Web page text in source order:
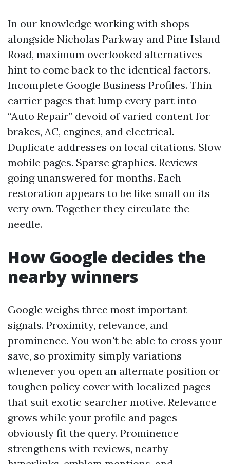
In our knowledge working with shops
alongside Nicholas Parkway and Pine Island
Road, maximum overlooked alternatives
hint to come back to the identical factors.
Incomplete Google Business Profiles. Thin
carrier pages that lump every part into
“Auto Repair” devoid of varied content for
brakes, AC, engines, and electrical.
Duplicate addresses on local citations. Slow
mobile pages. Sparse graphics. Reviews
going unanswered for months. Each
restoration appears to be like small on its
very own. Together they circulate the
needle.
How Google decides the
nearby winners
Google weighs three most important
signals. Proximity, relevance, and
prominence. You won't be able to cross your
save, so proximity simply variations
whenever you open an alternate position or
toughen policy cover with localized pages
that suit exotic searcher motive. Relevance
grows while your profile and pages
obviously fit the query. Prominence
strengthens with reviews, nearby